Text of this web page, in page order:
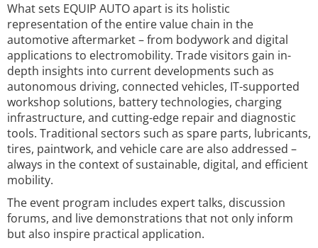
What sets EQUIP AUTO apart is its holistic
representation of the entire value chain in the
automotive aftermarket – from bodywork and digital
applications to electromobility. Trade visitors gain in-
depth insights into current developments such as
autonomous driving, connected vehicles, IT-supported
workshop solutions, battery technologies, charging
infrastructure, and cutting-edge repair and diagnostic
tools. Traditional sectors such as spare parts, lubricants,
tires, paintwork, and vehicle care are also addressed –
always in the context of sustainable, digital, and efficient
mobility.
The event program includes expert talks, discussion
forums, and live demonstrations that not only inform
but also inspire practical application.